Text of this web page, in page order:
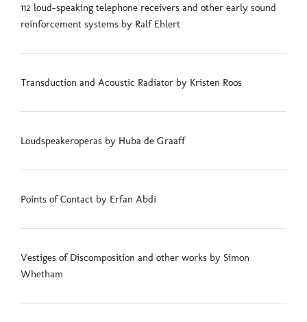
112 loud-speaking telephone receivers and other early sound
reinforcement systems by Ralf Ehlert
Transduction and Acoustic Radiator by Kristen Roos
Loudspeakeroperas by Huba de Graaff
Points of Contact by Erfan Abdi
Vestiges of Discomposition and other works by Simon
Whetham